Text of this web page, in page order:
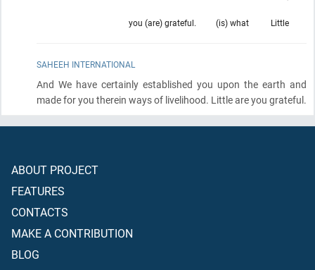
Little
(is) what
you (are) grateful.
SAHEEH INTERNATIONAL
And We have certainly established you upon the earth and
made for you therein ways of livelihood. Little are you grateful.
ABOUT PROJECT
FEATURES
CONTACTS
MAKE A CONTRIBUTION
BLOG